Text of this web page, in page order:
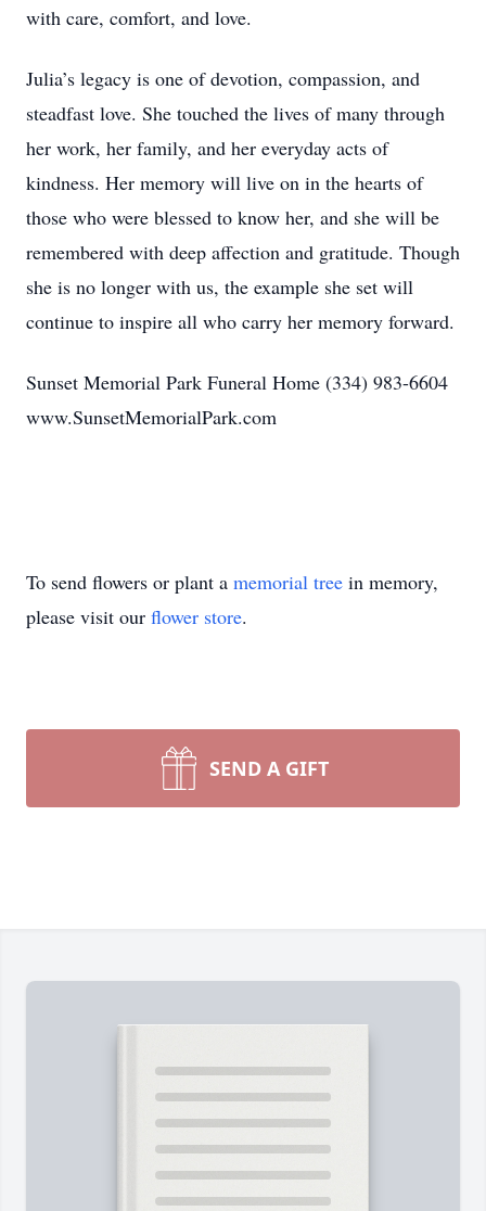
with care, comfort, and love.
Julia’s legacy is one of devotion, compassion, and
steadfast love. She touched the lives of many through
her work, her family, and her everyday acts of
kindness. Her memory will live on in the hearts of
those who were blessed to know her, and she will be
remembered with deep affection and gratitude. Though
she is no longer with us, the example she set will
continue to inspire all who carry her memory forward.
Sunset Memorial Park Funeral Home (334) 983-6604
www.SunsetMemorialPark.com
To send flowers or plant a memorial tree in memory,
please visit our flower store.
SEND A GIFT